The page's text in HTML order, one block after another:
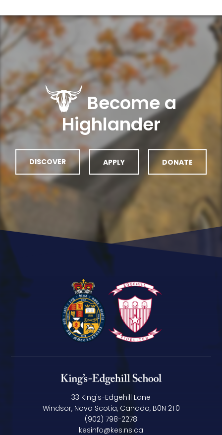
Become a
Highlander
DISCOVER APPLY DONATE
33 King's-Edgehill Lane
Windsor, Nova Scotia, Canada, B0N 2T0
(902) 798-2278
kesinfo@kes.ns.ca